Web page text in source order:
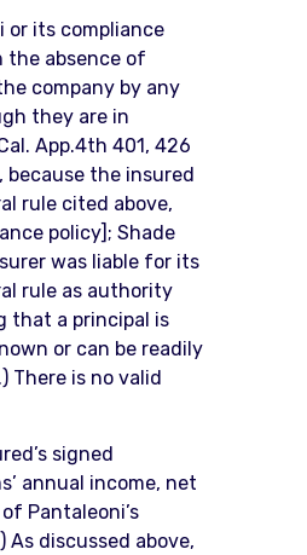
or its compliance
the absence of
company by any
they are in
App.4th 401, 426
the insured
rule cited above,
policy]; Shade
was liable for its
rule as authority
that a principal is
or can be readily
There is no valid
signed
annual income, net
Pantaleoni’s
As discussed above,